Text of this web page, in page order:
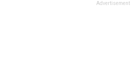
Advertisement